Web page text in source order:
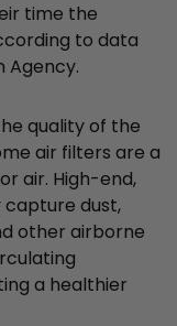
time the
to data
Agency.
quality of the
air filters are a
air. High-end,
dust,
other airborne
a healthier